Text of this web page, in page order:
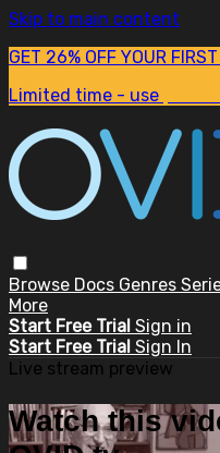
Skip to main content
GET 26% OFF YOUR
Limited time - use
Browse Docs Genres
More
Start Free Trial Sign in
Start Free Trial Sign In
Live stream preview
Watch this